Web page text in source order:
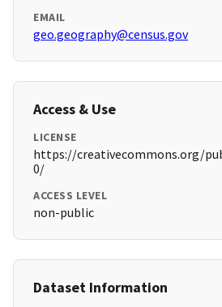
EMAIL
geo.geography@census.gov
Access & Use
LICENSE
https://creativecommons.org/
0/
ACCESS LEVEL
non-public
Dataset Information